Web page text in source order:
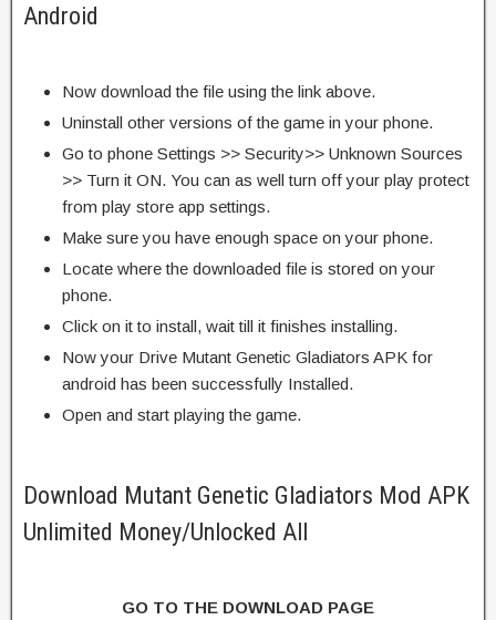
Android
Now download the file using the link above.
Uninstall other versions of the game in your phone.
Go to phone Settings >> Security>> Unknown Sources
>> Turn it ON. You can as well turn off your play protect
from play store app settings.
Make sure you have enough space on your phone.
Locate where the downloaded file is stored on your
phone.
Click on it to install, wait till it finishes installing.
Now your Drive Mutant Genetic Gladiators APK for
android has been successfully Installed.
Open and start playing the game.
Download Mutant Genetic Gladiators Mod APK
Unlimited Money/Unlocked All
GO TO THE DOWNLOAD PAGE